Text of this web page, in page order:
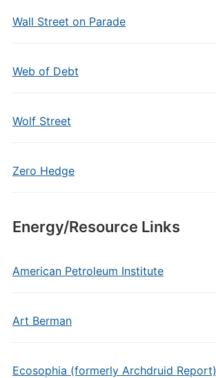
Wall Street on Parade
Web of Debt
Wolf Street
Zero Hedge
Energy/Resource Links
American Petroleum Institute
Art Berman
Ecosophia (formerly Archdruid Report)